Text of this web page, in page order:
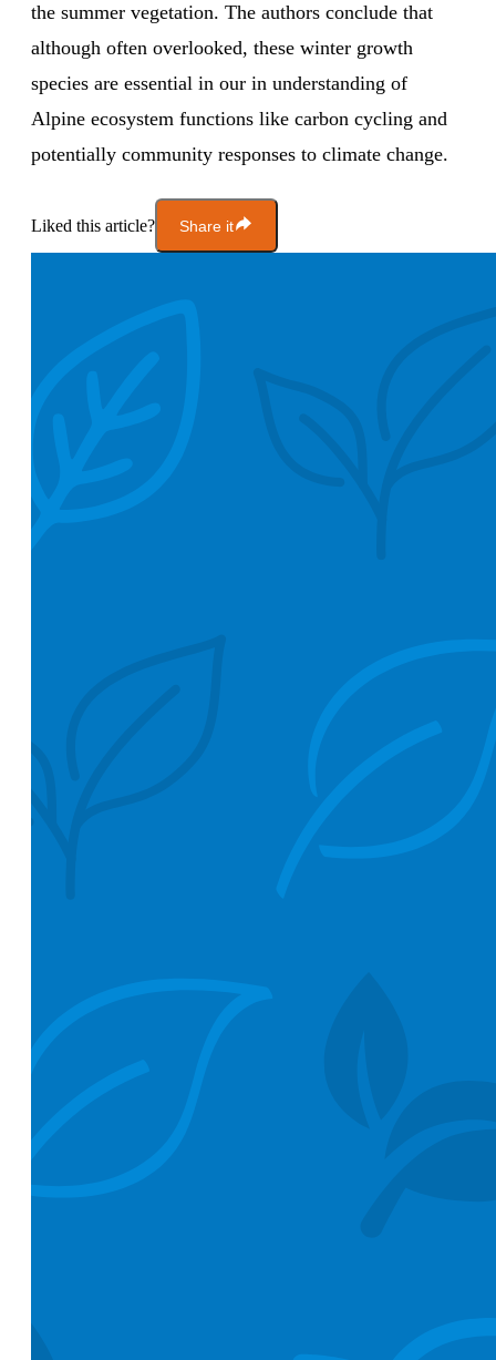
the summer vegetation. The authors conclude that
although often overlooked, these winter growth
species are essential in our in understanding of
Alpine ecosystem functions like carbon cycling and
potentially community responses to climate change.
Liked this article? Share it